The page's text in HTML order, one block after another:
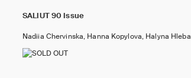
SALIUT 90 Issue
Nadiia Chervinska, Hanna Kopylova, Halyna Hleba